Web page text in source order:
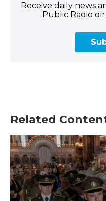
Receive daily news
Public Radio
Related